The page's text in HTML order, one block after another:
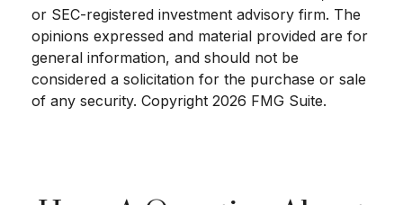
or SEC-registered investment advisory firm. The
opinions expressed and material provided are for
general information, and should not be
considered a solicitation for the purchase or sale
of any security. Copyright 2026 FMG Suite.